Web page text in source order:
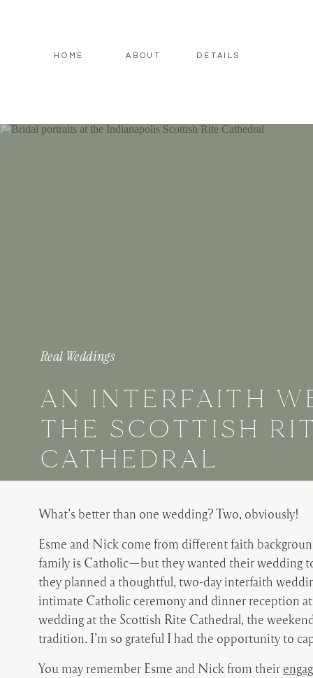
DETAILS
ABOUT
HOME
AN INTERFAITH
THE SCOTTISH
CATHEDRAL
Real Weddings
What’s better than one wedding? Two, obviously!
Esme and Nick come from different faith
family is Catholic—but they wanted their wedding
they planned a thoughtful, two-day interfaith
intimate Catholic ceremony and dinner reception
wedding at the Scottish Rite Cathedral, the
tradition. I’m so grateful I had the opportunity to
You may remember Esme and Nick from their